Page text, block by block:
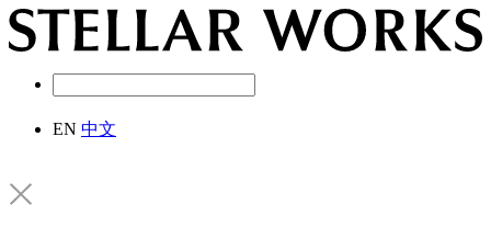
EN 中文